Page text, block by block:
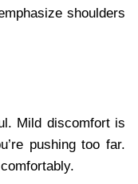
shoulders
Mild discomfort is
pushing too far.